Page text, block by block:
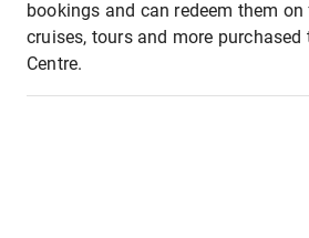
bookings and can redeem them
cruises, tours and more
Centre.